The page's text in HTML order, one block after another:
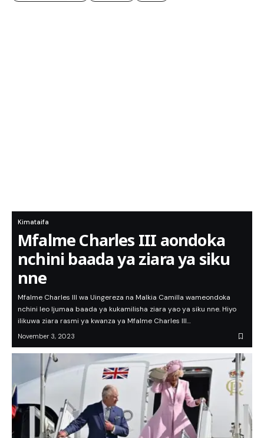
Kimataifa
Mfalme Charles III aondoka
nchini baada ya ziara ya siku
nne
Mfalme Charles III wa Uingereza na Malkia Camilla wameondoka
nchini leo Ijumaa baada ya kukamilisha ziara yao ya siku nne. Hiyo
ilikuwa ziara rasmi ya kwanza ya Mfalme Charles III…
November 3, 2023